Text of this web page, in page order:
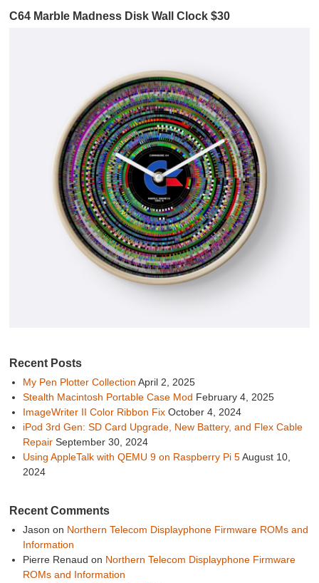
C64 Marble Madness Disk Wall Clock $30
Recent Posts
My Pen Plotter Collection April 2, 2025
Stealth Macintosh Portable Case Mod February 4, 2025
ImageWriter II Color Ribbon Fix October 4, 2024
iPod 3rd Gen: SD Card Upgrade, New Battery, and Flex Cable
Repair September 30, 2024
Using AppleTalk with QEMU 9 on Raspberry Pi 5 August 10,
2024
Recent Comments
Jason on Northern Telecom Displayphone Firmware ROMs and
Information
Pierre Renaud on Northern Telecom Displayphone Firmware
ROMs and Information